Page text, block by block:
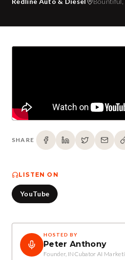
SHARE
LISTEN ON
YouTube
HOSTED BY
Peter Anthony
Founder, INCubator AI